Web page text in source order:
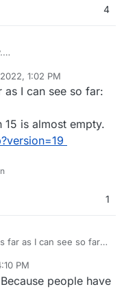
need to look into it.
4
function to
database named
Simply clone
run
1:02 PM
I can see so far:
is almost empty.
1
far as I can see so far:
15 is almost empty.
PM
people have